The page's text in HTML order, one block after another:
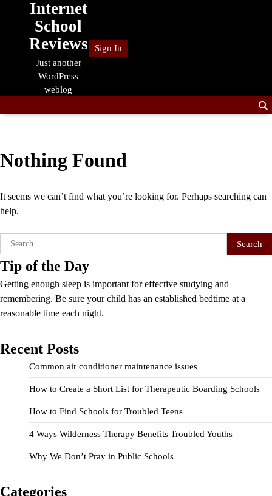
Internet
School
Reviews
Just another
WordPress
weblog
Sign In
Nothing Found
It seems we can’t find what you’re looking for. Perhaps searching can
help.
Search
for:
Tip of the Day
Getting enough sleep is important for effective studying and
remembering. Be sure your child has an established bedtime at a
reasonable time each night.
Recent Posts
Common air conditioner maintenance issues
How to Create a Short List for Therapeutic Boarding Schools
How to Find Schools for Troubled Teens
4 Ways Wilderness Therapy Benefits Troubled Youths
Why We Don’t Pray in Public Schools
Categories